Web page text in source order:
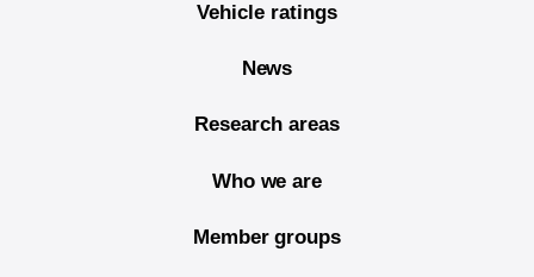
Vehicle ratings
News
Research areas
Who we are
Member groups